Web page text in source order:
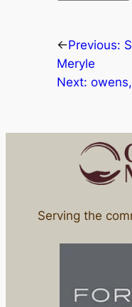
←Previous:
Meryle
Next:
Serving the